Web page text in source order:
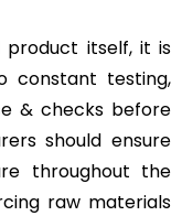
itself, it is
constant testing,
& checks before
should ensure
throughout the
raw materials